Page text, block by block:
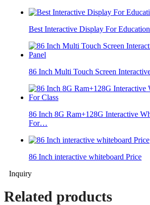
Best Interactive Display For
86 Inch Multi Touch Screen
86 Inch 8G Ram+128G Interactive
For…
86 Inch interactive whiteboard Price
Inquiry
Related products